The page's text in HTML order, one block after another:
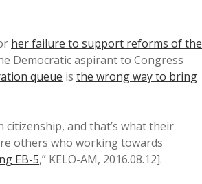
her failure to support reforms of the
Democratic aspirant to Congress
queue is the wrong way to bring
and that’s what their
others who working towards
EB-5,” KELO-AM, 2016.08.12].